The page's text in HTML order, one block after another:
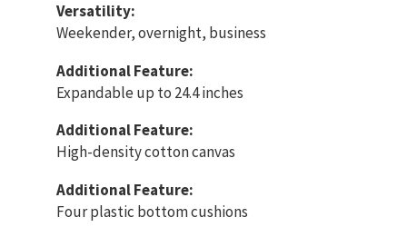
Versatility:
Weekender, overnight, business
Additional Feature:
Expandable up to 24.4 inches
Additional Feature:
High-density cotton canvas
Additional Feature:
Four plastic bottom cushions